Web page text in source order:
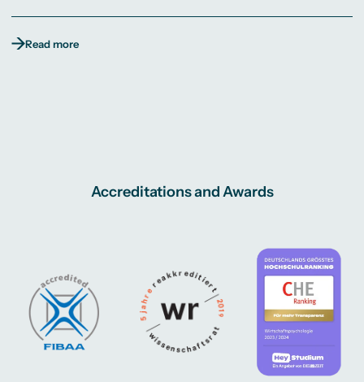
Read more
Accreditations and Awards